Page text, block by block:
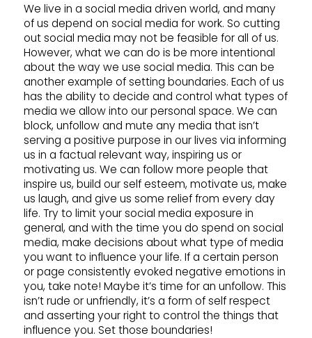
We live in a social media driven world, and many
of us depend on social media for work. So cutting
out social media may not be feasible for all of us.
However, what we can do is be more intentional
about the way we use social media. This can be
another example of setting boundaries. Each of us
has the ability to decide and control what types of
media we allow into our personal space. We can
block, unfollow and mute any media that isn’t
serving a positive purpose in our lives via informing
us in a factual relevant way, inspiring us or
motivating us. We can follow more people that
inspire us, build our self esteem, motivate us, make
us laugh, and give us some relief from every day
life. Try to limit your social media exposure in
general, and with the time you do spend on social
media, make decisions about what type of media
you want to influence your life. If a certain person
or page consistently evoked negative emotions in
you, take note! Maybe it’s time for an unfollow. This
isn’t rude or unfriendly, it’s a form of self respect
and asserting your right to control the things that
influence you. Set those boundaries!